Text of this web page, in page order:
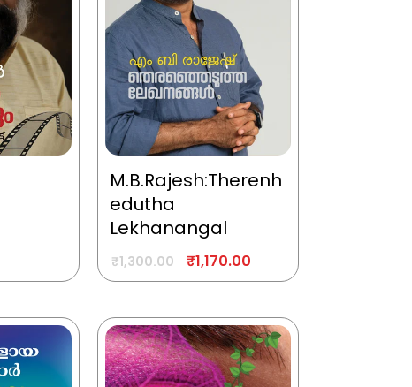
M.B.Rajesh:Therenh
edutha
Lekhanangal
₹1,300.00 ₹1,170.00